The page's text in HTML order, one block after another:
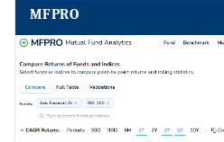
MFPRO